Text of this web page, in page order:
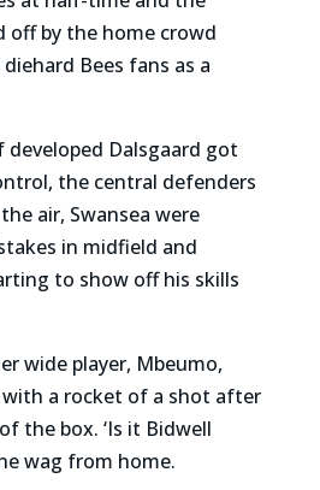
off by the home crowd
Bees fans as a
developed Dalsgaard got
the central defenders
air, Swansea were
in midfield and
to show off his skills
wide player, Mbeumo,
a rocket of a shot after
the box. ‘Is it Bidwell
wag from home.